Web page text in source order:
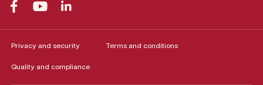
Privacy and security Terms and conditions
Quality and compliance